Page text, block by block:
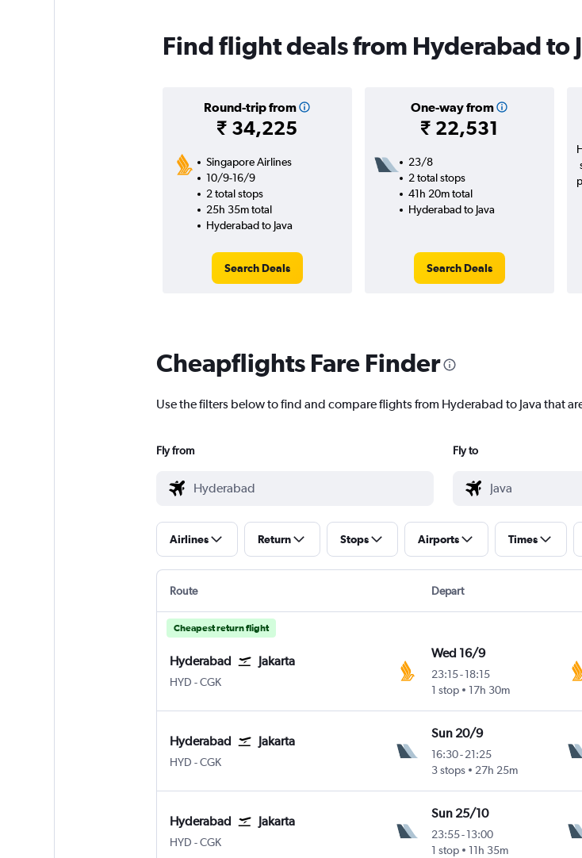
Find flight deals from Hyderabad to
Round-trip from
₹ 34,225
One-way from
₹ 22,531
Singapore Airlines
10/9-16/9
2 total stops
25h 35m total
Hyderabad to Java
Search Deals
23/8
2 total stops
41h 20m total
Hyderabad to Java
Search Deals
Cheapflights Fare Finder
Use the filters below to find and compare flights from Hyderabad to Java that
Fly from Fly to
Airlines Return Stops Airports Times
Route Depart
Cheapest return flight
Hyderabad Jakarta
HYD Hyderabad Rajiv Gandhi Intl
-CGK
Wed 16/9
23:15-18:15
1 stop
17h 30m
Hyderabad Jakarta
HYD Hyderabad Rajiv Gandhi Intl
-CGK
Sun 20/9
16:30-21:25
3 stops
27h 25m
Hyderabad Jakarta
HYD Hyderabad Rajiv Gandhi Intl
-CGK
Sun 25/10
23:55-13:00
1 stop
11h 35m